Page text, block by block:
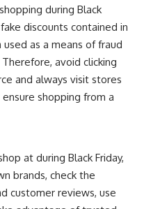
during Black
discounts contained in
as a means of fraud
avoid clicking
and always visit stores
shopping from a
at during Black Friday,
brands, check the
customer reviews, use